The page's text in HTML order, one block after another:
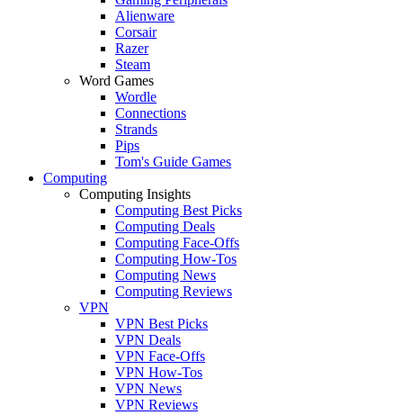
Alienware
Corsair
Razer
Steam
Word Games
Wordle
Connections
Strands
Pips
Tom's Guide Games
Computing
Computing Insights
Computing Best Picks
Computing Deals
Computing Face-Offs
Computing How-Tos
Computing News
Computing Reviews
VPN
VPN Best Picks
VPN Deals
VPN Face-Offs
VPN How-Tos
VPN News
VPN Reviews